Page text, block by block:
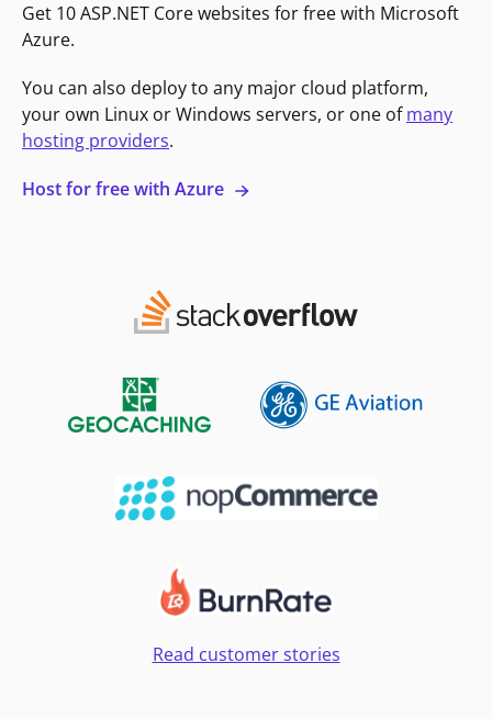
Get 10 ASP.NET Core websites for free with Microsoft
Azure.
You can also deploy to any major cloud platform,
your own Linux or Windows servers, or one ofmany
hosting providers.
Host for free with Azure
Read customer stories